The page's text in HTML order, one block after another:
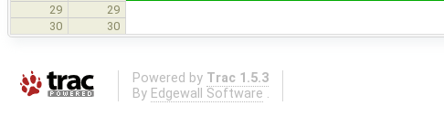
29
29
30
30
Powered by Trac 1.5.3
By Edgewall Software .